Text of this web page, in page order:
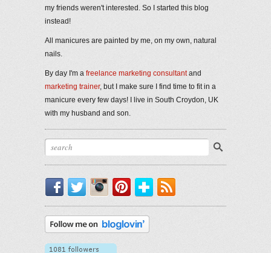
my friends weren't interested. So I started this blog
instead!
All manicures are painted by me, on my own, natural
nails.
By day I'm a freelance marketing consultantand
marketing trainer, but I make sure I find time to fit in a
manicure every few days! I live in South Croydon, UK
with my husband and son.
Facebook
TwitterInstagram
PinterestBloglovin'